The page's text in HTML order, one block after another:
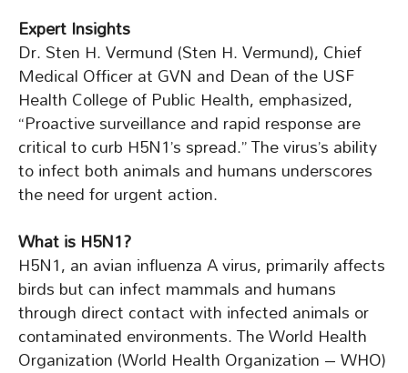
Expert Insights
Dr. Sten H. Vermund (Sten H. Vermund), Chief
Medical Officer at GVN and Dean of the USF
Health College of Public Health, emphasized,
“Proactive surveillance and rapid response are
critical to curb H5N1’s spread.” The virus’s ability
to infect both animals and humans underscores
the need for urgent action.
What is H5N1?
H5N1, an avian influenza A virus, primarily affects
birds but can infect mammals and humans
through direct contact with infected animals or
contaminated environments. The World Health
Organization (World Health Organization – WHO)